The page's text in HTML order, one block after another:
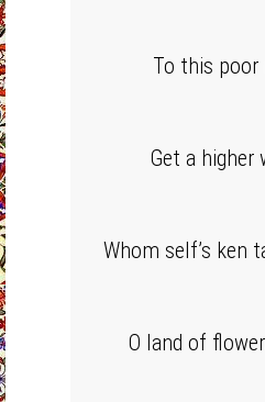
To this
Get a higher
Whom self’s ken
O land of